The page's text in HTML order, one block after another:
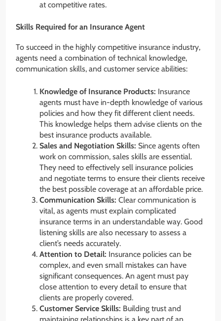
at competitive rates.
Skills Required for an Insurance Agent
To succeed in the highly competitive insurance industry,
agents need a combination of technical knowledge,
communication skills, and customer service abilities:
Knowledge of Insurance Products: Insurance
agents must have in-depth knowledge of various
policies and how they fit different client needs.
This knowledge helps them advise clients on the
best insurance products available.
Sales and Negotiation Skills: Since agents often
work on commission, sales skills are essential.
They need to effectively sell insurance policies
and negotiate terms to ensure their clients receive
the best possible coverage at an affordable price.
Communication Skills: Clear communication is
vital, as agents must explain complicated
insurance terms in an understandable way. Good
listening skills are also necessary to assess a
client’s needs accurately.
Attention to Detail: Insurance policies can be
complex, and even small mistakes can have
significant consequences. An agent must pay
close attention to every detail to ensure that
clients are properly covered.
Customer Service Skills: Building trust and